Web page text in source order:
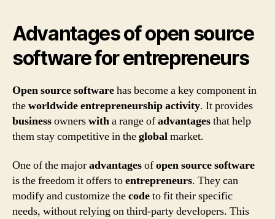
Advantages of open source
software for entrepreneurs
Open source softwarehas become a key component in
theworldwideentrepreneurshipactivity. It provides
businessownerswitha range ofadvantagesthat help
them stay competitive in theglobalmarket.
One of the majoradvantagesofopen source software
is the freedom it offers toentrepreneurs. They can
modify and customize thecodeto fit their specific
needs, without relying on third-party developers. This